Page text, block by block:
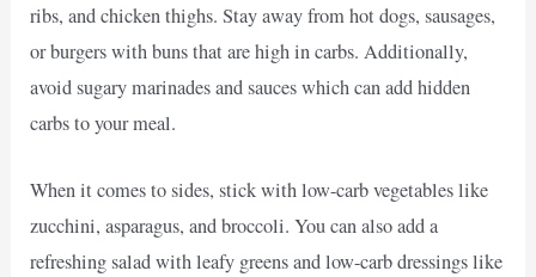
ribs, and chicken thighs. Stay away from hot dogs, sausages,
or burgers with buns that are high in carbs. Additionally,
avoid sugary marinades and sauces which can add hidden
carbs to your meal.
When it comes to sides, stick with low-carb vegetables like
zucchini, asparagus, and broccoli. You can also add a
refreshing salad with leafy greens and low-carb dressings like